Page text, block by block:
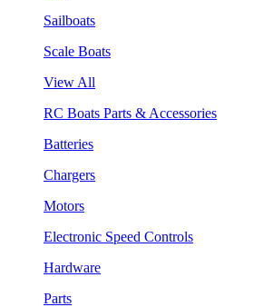
Sailboats
Scale Boats
View All
RC Boats Parts & Accessories
Batteries
Chargers
Motors
Electronic Speed Controls
Hardware
Parts